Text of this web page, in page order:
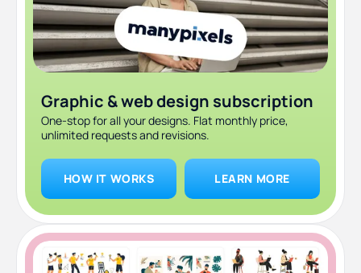
10. Stay consistent
Graphic & web design subscription
One-stop for all your designs. Flat monthly price,
unlimited requests and revisions.
HOW IT WORKS LEARN MORE